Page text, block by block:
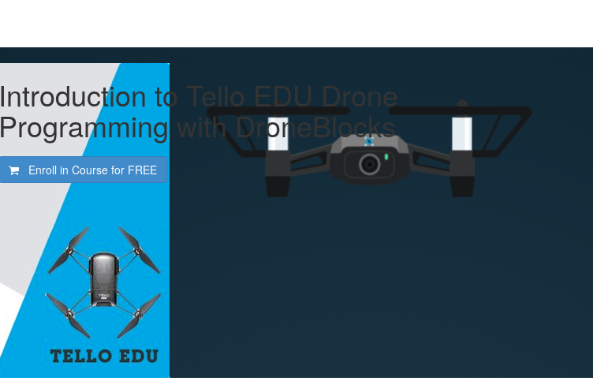
Introduction to Tello EDU Drone
Programming with DroneBlocks
Enroll in Course for FREE